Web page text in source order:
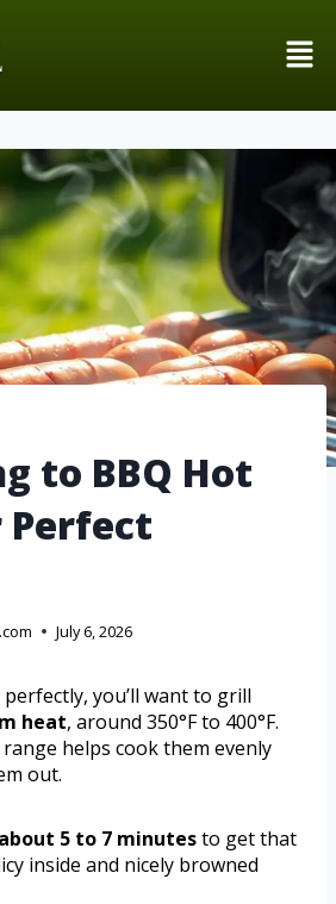
to BBQ Hot
Perfect
July 6, 2026
perfectly, you’ll want to grill
heat, around 350°F to 400°F.
helps cook them evenly
out.
about 5 to 7 minutesto get that
inside and nicely browned